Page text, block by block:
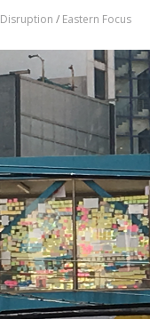
Disruption / Eastern Focus